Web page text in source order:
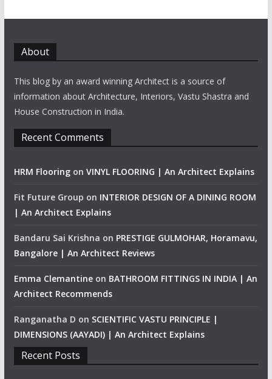
About
This blog by an award winning Architect is a source of
information about Architecture, Interiors, Vastu Shastra and
House Construction in India.
Recent Comments
HRM Flooringon VINYL FLOORING | An Architect Explains
Fit Future Group on INTERIOR DESIGN OF A DINING ROOM
| An Architect Explains
Bandaru Sai Krishna on PRESTIGE GULMOHAR, Horamavu,
Bangalore | An Architect Reviews
Emma Clemantineon BATHROOM FITTINGS IN INDIA | An
Architect Recommends
Ranganatha D on SCIENTIFIC VASTU PRINCIPLE |
DIMENSIONS (AAYADI) | An Architect Explains
Recent Posts